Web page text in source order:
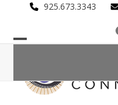
content
925.673.3343
menu
menu